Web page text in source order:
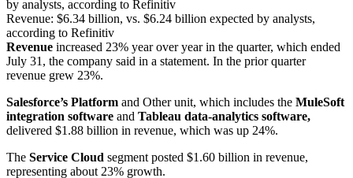
by analysts, according to Refinitiv
Revenue: $6.34 billion, vs. $6.24 billion expected by analysts,
according to Refinitiv
Revenue increased 23% year over year in the quarter, which ended
July 31, the company said in a statement. In the prior quarter
revenue grew 23%.
Salesforce’s Platform and Other unit, which includes the MuleSoft
integration software and Tableau data-analytics software,
delivered $1.88 billion in revenue, which was up 24%.
The Service Cloud segment posted $1.60 billion in revenue,
representing about 23% growth.